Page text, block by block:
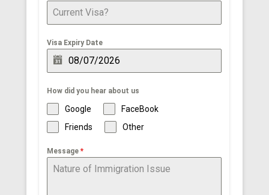
Visa Expiry Date
How did you hear about us
Google
FaceBook
Friends
Other
Message *